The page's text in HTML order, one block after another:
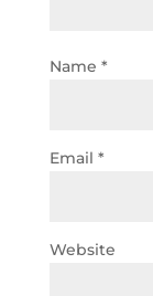
Name *
Email *
Website